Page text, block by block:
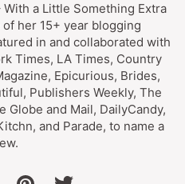
a Little Something Extra
her 15+ year blogging
in and collaborated with
Times, LA Times, Country
Epicurious, Brides,
Publishers Weekly, The
Globe and Mail, DailyCandy,
and Parade, to name a